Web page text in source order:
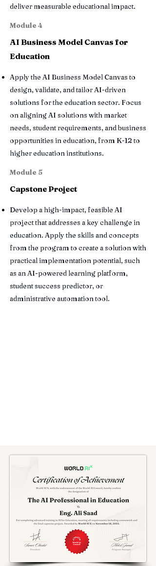
deliver measurable educational impact.
Module 4
AI Business Model Canvas for
Education
Apply the AI Business Model Canvas to
design, validate, and tailor AI-driven
solutions for the education sector. Focus
on aligning AI solutions with market
needs, student requirements, and business
opportunities in education, from K-12 to
higher education institutions.
Module 5
Capstone Project
Develop a high-impact, feasible AI
project that addresses a key challenge in
education. Apply the skills and concepts
from the program to create a solution with
practical implementation potential, such
as an AI-powered learning platform,
student success predictor, or
administrative automation tool.